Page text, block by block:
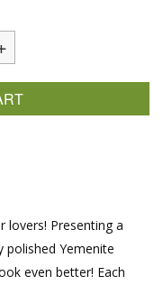
lovers! Presenting a
polished Yemenite
even better! Each